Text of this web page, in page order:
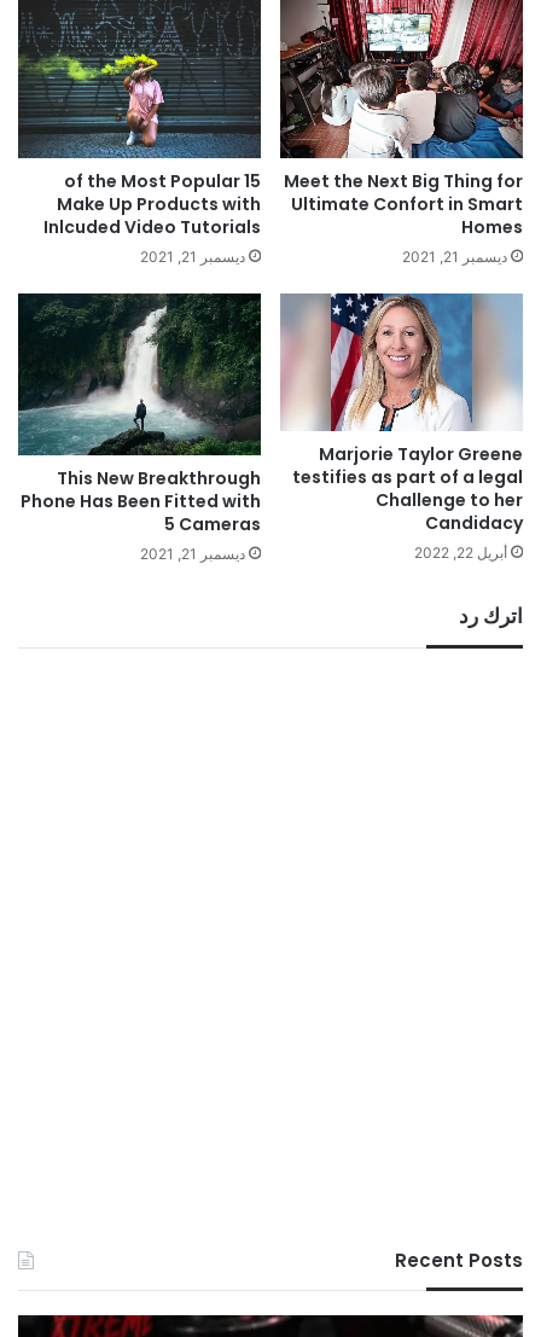
Meet the Next Big Thing for
Ultimate Confort in Smart
Homes
ديسمبر 21, 2021
15 of the Most Popular
Make Up Products with
Inlcuded Video Tutorials
ديسمبر 21, 2021
Marjorie Taylor Greene
testifies as part of a legal
Challenge to her
Candidacy
أبريل 22, 2022
This New Breakthrough
Phone Has Been Fitted with
5 Cameras
ديسمبر 21, 2021
اترك رد
Recent Posts